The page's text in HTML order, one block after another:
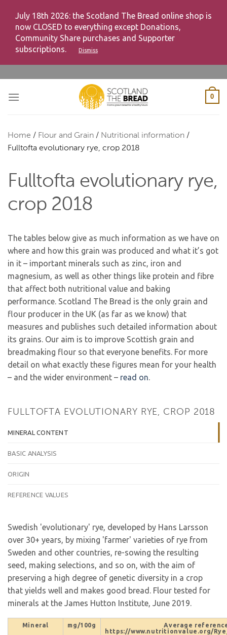
July 18th 2026: the Scotland The Bread online shop is
now CLOSED to everything except Donations,
Community Share purchases and Supporter
subscriptions.
Dismiss
content
0
Home / Flour and Grain / Nutritional information /
Fulltofta evolutionary rye, crop 2018
Fulltofta evolutionary rye,
crop 2018
The tables below give as much information as we have on
where and how this grain was produced and what it’s got
in it – important minerals such as zinc, iron and
magnesium, as well as other things like protein and fibre
that affect both nutritional value and baking
performance. Scotland The Bread is the only grain and
flour producer in the UK (as far as we know) that
measures and publishes such detailed information about
its grains. Our aim is to improve Scottish grain and
breadmaking flour so that everyone benefits. For more
detail on what exactly these figures mean for your health
– and the wider environment – read on.
FULLTOFTA EVOLUTIONARY RYE, CROP 2018
MINERAL CONTENT
BASIC ANALYSIS
ORIGIN
REFERENCE VALUES
Swedish 'evolutionary' rye, developed by Hans Larsson
over 30+ years, by mixing 'farmer' varieties of rye from
Sweden and other countries, re-sowing the resulting
seed, making selections, and so on, with the aim of
preserving a high degree of genetic diversity in a crop
that yields well and makes good bread. Flour tested for
minerals at the James Hutton Institute, June 2019.
Mineral mg/100g
Average
https://www.nutritionvalue.org/